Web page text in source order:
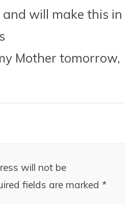
and will make this in
Mother tomorrow,
will not be
fields are marked *